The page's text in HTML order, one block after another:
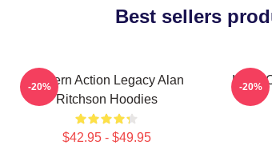
Best sellers
Modern Action Legacy Alan
Ritchson Hoodies
$42.95 - $49.95
-20%
Keep
-20%